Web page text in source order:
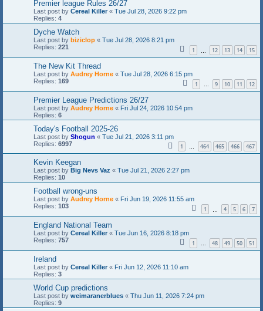
Premier league Rules 26/27
Last post by Cereal Killer « Tue Jul 28, 2026 9:22 pm
Replies: 4
Dyche Watch
Last post by biziclop « Tue Jul 28, 2026 8:21 pm
Replies: 221 1 12 13 14 15
The New Kit Thread
Last post by Audrey Horne « Tue Jul 28, 2026 6:15 pm
Replies: 169 1 … 9 10 11 12
Premier League Predictions 26/27
Last post by Audrey Horne « Fri Jul 24, 2026 10:54 pm
Replies: 6
Today's Football 2025-26
Last post by Shogun « Tue Jul 21, 2026 3:11 pm
Replies: 6997 1 464 465 466 467
Kevin Keegan
Last post by Big Nevs Vaz « Tue Jul 21, 2026 2:27 pm
Replies: 10
Football wrong-uns
Last post by Audrey Horne « Fri Jun 19, 2026 11:55 am
Replies: 103 1 4 5 6 7
England National Team
Last post by Cereal Killer « Tue Jun 16, 2026 8:18 pm
Replies: 757 1 … 48 49 50 51
Ireland
Last post by Cereal Killer « Fri Jun 12, 2026 11:10 am
Replies: 3
World Cup predictions
Last post by weimaranerblues « Thu Jun 11, 2026 7:24 pm
Replies: 9